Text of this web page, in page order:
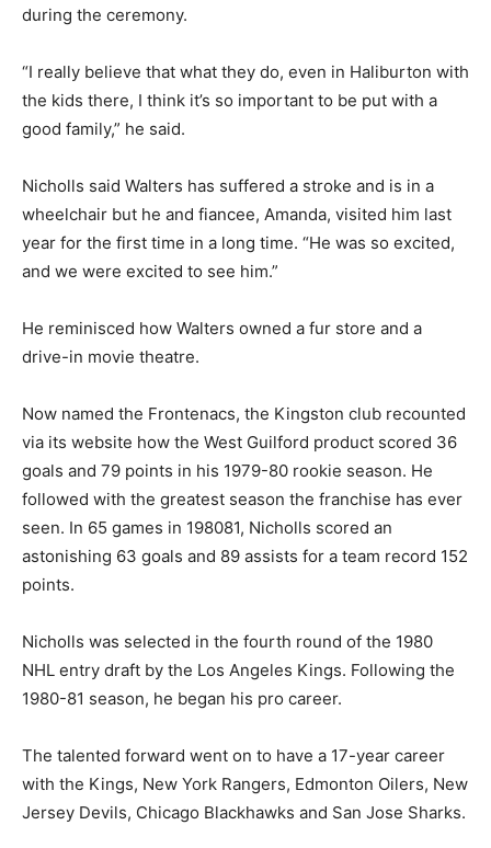
during the ceremony.
“I really believe that what they do, even in Haliburton with
the kids there, I think it’s so important to be put with a
good family,” he said.
Nicholls said Walters has suffered a stroke and is in a
wheelchair but he and fiancee, Amanda, visited him last
year for the first time in a long time. “He was so excited,
and we were excited to see him.”
He reminisced how Walters owned a fur store and a
drive-in movie theatre.
Now named the Frontenacs, the Kingston club recounted
via its website how the West Guilford product scored 36
goals and 79 points in his 1979-80 rookie season. He
followed with the greatest season the franchise has ever
seen. In 65 games in 198081, Nicholls scored an
astonishing 63 goals and 89 assists for a team record 152
points.
Nicholls was selected in the fourth round of the 1980
NHL entry draft by the Los Angeles Kings. Following the
1980-81 season, he began his pro career.
The talented forward went on to have a 17-year career
with the Kings, New York Rangers, Edmonton Oilers, New
Jersey Devils, Chicago Blackhawks and San Jose Sharks.